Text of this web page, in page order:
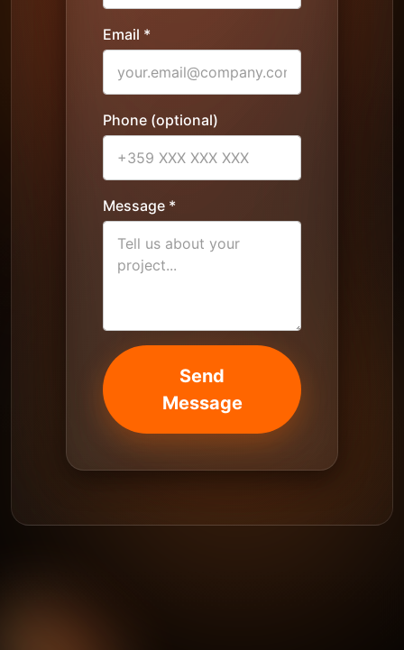
Email *
Phone (optional)
Message *
Send
Message